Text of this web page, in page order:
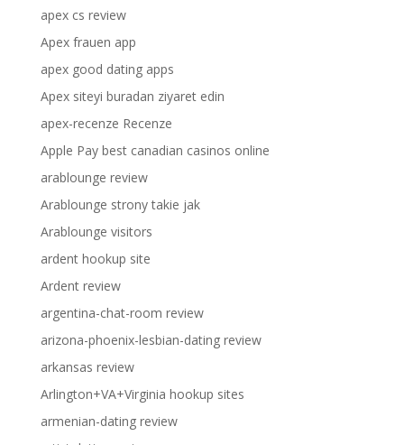
apex cs review
Apex frauen app
apex good dating apps
Apex siteyi buradan ziyaret edin
apex-recenze Recenze
Apple Pay best canadian casinos online
arablounge review
Arablounge strony takie jak
Arablounge visitors
ardent hookup site
Ardent review
argentina-chat-room review
arizona-phoenix-lesbian-dating review
arkansas review
Arlington+VA+Virginia hookup sites
armenian-dating review